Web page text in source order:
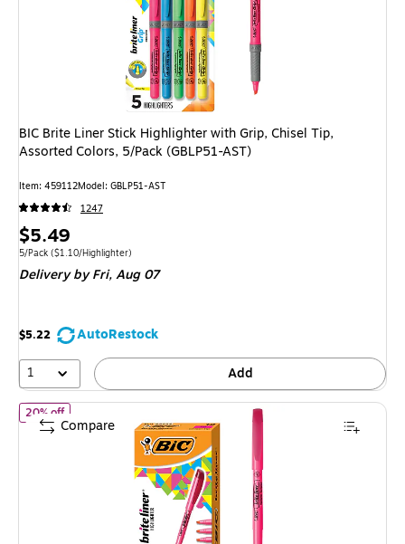
BIC Brite Liner Stick Highlighter with Grip, Chisel Tip,
Assorted Colors, 5/Pack (GBLP51-AST)
Item: 459112Model: GBLP51-AST
1247
Price
is
$5.49
Unit of measure 5/Pack Price per unit $1.10/Highlighter
5/Pack ($1.10/Highlighter)
Deliveryby Fri, Aug 07
$5.22
AutoRestock
1
Add
20% offof BIC Brite Liner Stick Highlighter, Chisel Tip, Pink, Dozen
Compare